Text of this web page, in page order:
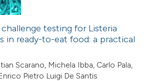
testing for Listeria
in ready-to-eat food: a practical
Scarano, Michela Ibba, Carlo Pala,
Pietro Luigi De Santis